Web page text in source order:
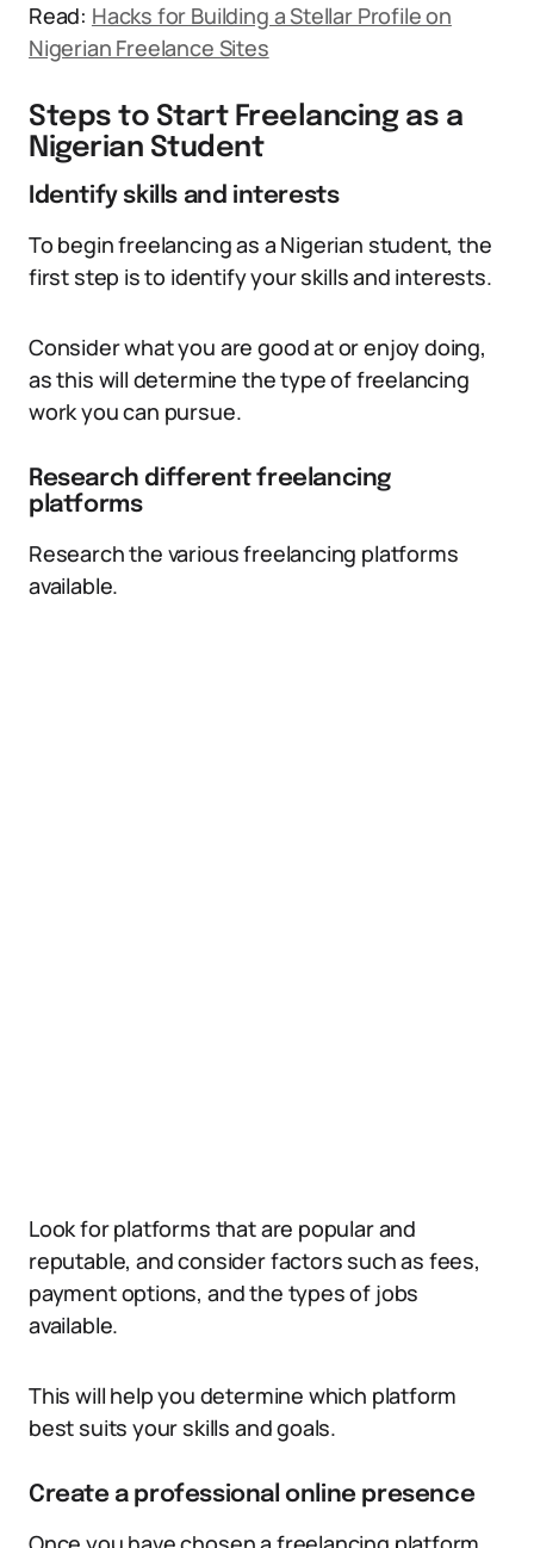
Read: Hacks for Building a Stellar Profile on
Nigerian Freelance Sites
Steps to Start Freelancing as a
Nigerian Student
Identify skills and interests
To begin freelancing as a Nigerian student, the
first step is to identify your skills and interests.
Consider what you are good at or enjoy doing,
as this will determine the type of freelancing
work you can pursue.
Research different freelancing
platforms
Research the various freelancing platforms
available.
Look for platforms that are popular and
reputable, and consider factors such as fees,
payment options, and the types of jobs
available.
This will help you determine which platform
best suits your skills and goals.
Create a professional online presence